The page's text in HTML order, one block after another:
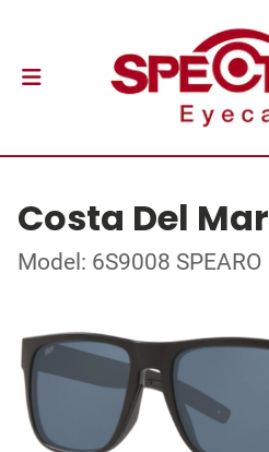
Costa Del Mar
Model: 6S9008 SPEARO